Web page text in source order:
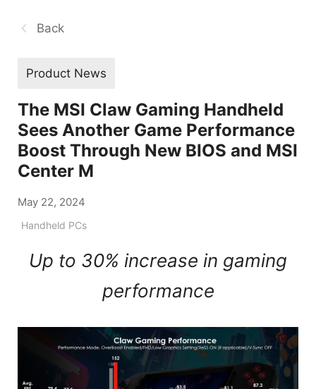
Back
Product News
The MSI Claw Gaming Handheld
Sees Another Game Performance
Boost Through New BIOS and MSI
Center M
May 22, 2024
Handheld PCs
Up to 30% increase in gaming
performance